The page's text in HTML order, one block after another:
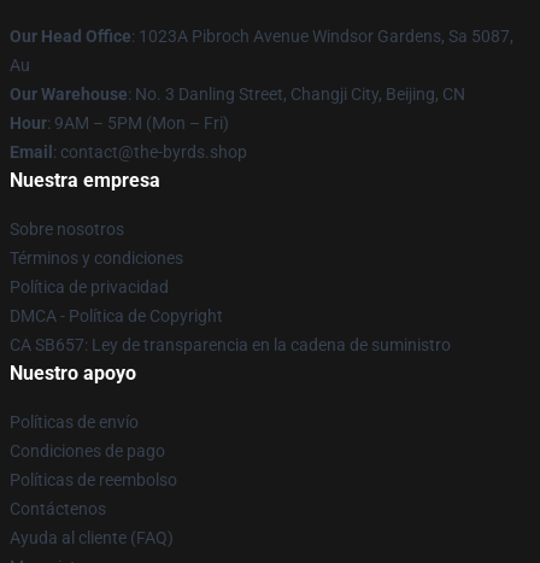
Our Head Office: 1023A Pibroch Avenue Windsor Gardens, Sa 5087,
Au
Our Warehouse: No. 3 Danling Street, Changji City, Beijing, CN
Hour: 9AM – 5PM (Mon – Fri)
Email : contact@the-byrds.shop
Nuestra empresa
Sobre nosotros
Términos y condiciones
Política de privacidad
DMCA - Política de Copyright
CA SB657: Ley de transparencia en la cadena de suministro
Nuestro apoyo
Políticas de envío
Condiciones de pago
Políticas de reembolso
Contáctenos
Ayuda al cliente (FAQ)